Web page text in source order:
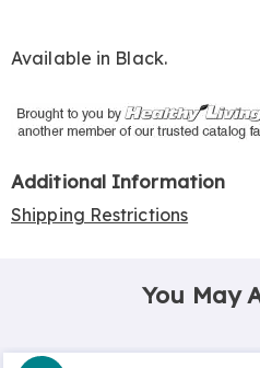
Available in Black.
Additional Information
Shipping Restrictions
You May